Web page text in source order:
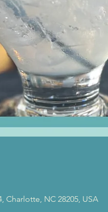
Charlotte, NC 28205, USA